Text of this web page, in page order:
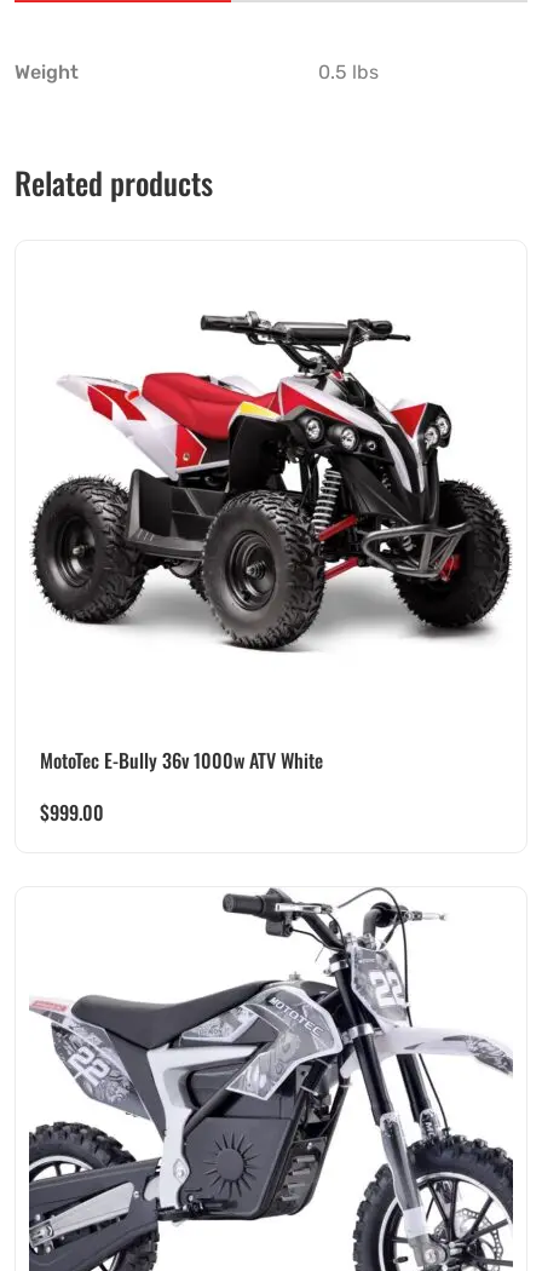
Weight 0.5 lbs
Related products
MotoTec E-Bully 36v 1000w ATV White
$999.00